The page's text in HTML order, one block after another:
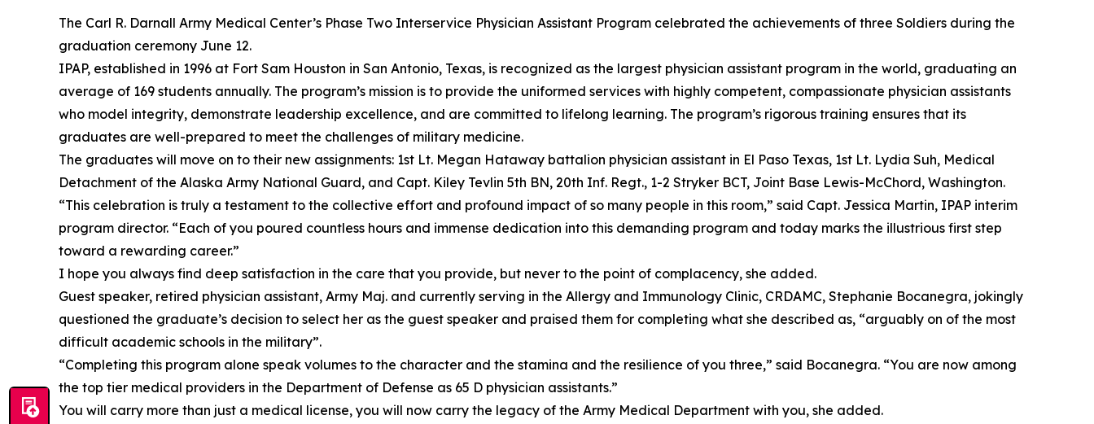
The Carl R. Darnall Army Medical Center’s Phase Two Interservice Physician Assistant Program celebrated the achievements of three Soldiers during the
graduation ceremony June 12.
IPAP, established in 1996 at Fort Sam Houston in San Antonio, Texas, is recognized as the largest physician assistant program in the world, graduating an
average of 169 students annually. The program’s mission is to provide the uniformed services with highly competent, compassionate physician assistants
who model integrity, demonstrate leadership excellence, and are committed to lifelong learning. The program’s rigorous training ensures that its
graduates are well-prepared to meet the challenges of military medicine.
The graduates will move on to their new assignments: 1st Lt. Megan Hataway battalion physician assistant in El Paso Texas, 1st Lt. Lydia Suh, Medical
Detachment of the Alaska Army National Guard, and Capt. Kiley Tevlin 5th BN, 20th Inf. Regt., 1-2 Stryker BCT, Joint Base Lewis-McChord, Washington.
“This celebration is truly a testament to the collective effort and profound impact of so many people in this room,” said Capt. Jessica Martin, IPAP interim
program director. “Each of you poured countless hours and immense dedication into this demanding program and today marks the illustrious first step
toward a rewarding career.”
I hope you always find deep satisfaction in the care that you provide, but never to the point of complacency, she added.
Guest speaker, retired physician assistant, Army Maj. and currently serving in the Allergy and Immunology Clinic, CRDAMC, Stephanie Bocanegra, jokingly
questioned the graduate’s decision to select her as the guest speaker and praised them for completing what she described as, “arguably on of the most
difficult academic schools in the military”.
“Completing this program alone speak volumes to the character and the stamina and the resilience of you three,” said Bocanegra. “You are now among
the top tier medical providers in the Department of Defense as 65 D physician assistants.”
You will carry more than just a medical license, you will now carry the legacy of the Army Medical Department with you, she added.